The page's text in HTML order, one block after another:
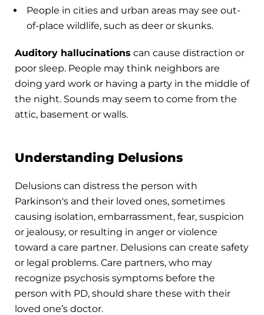
People in cities and urban areas may see out-
of-place wildlife, such as deer or skunks.
Auditory hallucinations can cause distraction or
poor sleep. People may think neighbors are
doing yard work or having a party in the middle of
the night. Sounds may seem to come from the
attic, basement or walls.
Understanding Delusions
Delusions can distress the person with
Parkinson's and their loved ones, sometimes
causing isolation, embarrassment, fear, suspicion
or jealousy, or resulting in anger or violence
toward a care partner. Delusions can create safety
or legal problems. Care partners, who may
recognize psychosis symptoms before the
person with PD, should share these with their
loved one’s doctor.